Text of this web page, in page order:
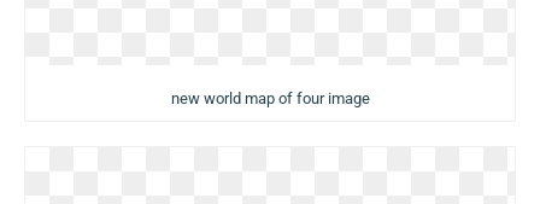
new world map of four image